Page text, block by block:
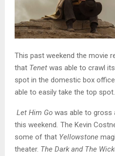
This past weekend the movie
that Tenet was able to crawl
spot in the domestic box
able to easily take the top spot.
Let Him Go was able to gross
this weekend. The Kevin
some of that Yellowstone
theater. The Dark and The